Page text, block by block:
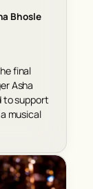
Bhosle
final
Asha
to support
musical